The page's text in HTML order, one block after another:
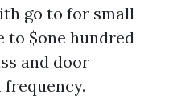
go to for small
to $one hundred
and door
frequency.